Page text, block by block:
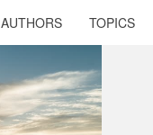
AUTHORS TOPICS